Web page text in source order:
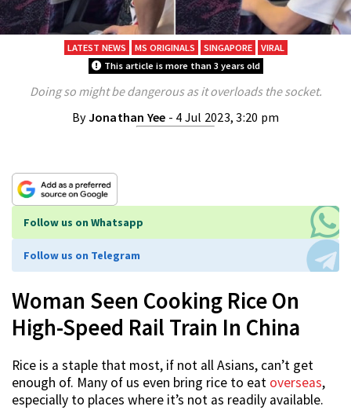
LATEST NEWS MS ORIGINALS SINGAPORE
VIRAL
This article is more than 3 years old
Doing so might be dangerous as it overloads the socket.
ByJonathan Yee - 4 Jul 2023, 3:20 pm
Follow us on Whatsapp
Follow us on Telegram
Woman Seen Cooking Rice On
High-Speed Rail Train In China
Rice is a staple that most, if not all Asians, can’t get
enough of. Many of us even bring rice to eat overseas,
especially to places where it’s not as readily available.